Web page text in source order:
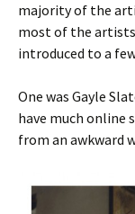
majority of the
most of the
introduced to a
One was Gayle
have much online
from an awkward